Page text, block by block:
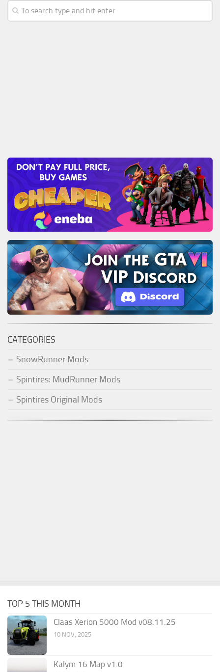
CATEGORIES
SnowRunner Mods
Spintires: MudRunner Mods
Spintires Original Mods
TOP 5 THIS MONTH
Claas Xerion 5000 Mod v08.11.25
10 NOV, 2025
Kalym 16 Map v1.0